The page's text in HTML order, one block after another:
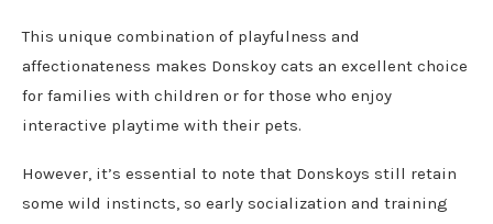
This unique combination of playfulness and
affectionateness makes Donskoy cats an excellent choice
for families with children or for those who enjoy
interactive playtime with their pets.
However, it’s essential to note that Donskoys still retain
some wild instincts, so early socialization and training